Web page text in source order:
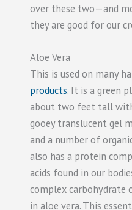
over these two—and
they are good for our
Aloe Vera
This is used on many
products. It is a green
about two feet tall
gooey translucent gel
and a number of
also has a protein
acids found in our
complex carbohydrate
in aloe vera. This